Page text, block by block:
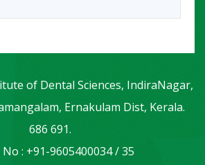
of Dental Sciences, IndiraNagar,
Ernakulam Dist, Kerala.
686 691.
: +91-9605400034 / 35